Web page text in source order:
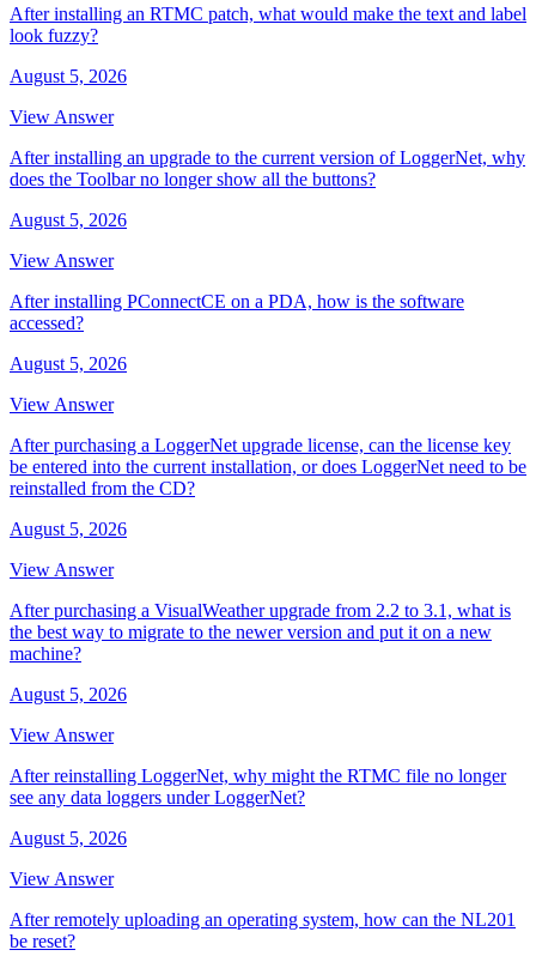
After installing an RTMC patch, what would make the text and label
look fuzzy?
August 5, 2026
View Answer
After installing an upgrade to the current version of LoggerNet, why
does the Toolbar no longer show all the buttons?
August 5, 2026
View Answer
After installing PConnectCE on a PDA, how is the software
accessed?
August 5, 2026
View Answer
After purchasing a LoggerNet upgrade license, can the license key
be entered into the current installation, or does LoggerNet need to be
reinstalled from the CD?
August 5, 2026
View Answer
After purchasing a VisualWeather upgrade from 2.2 to 3.1, what is
the best way to migrate to the newer version and put it on a new
machine?
August 5, 2026
View Answer
After reinstalling LoggerNet, why might the RTMC file no longer
see any data loggers under LoggerNet?
August 5, 2026
View Answer
After remotely uploading an operating system, how can the NL201
be reset?